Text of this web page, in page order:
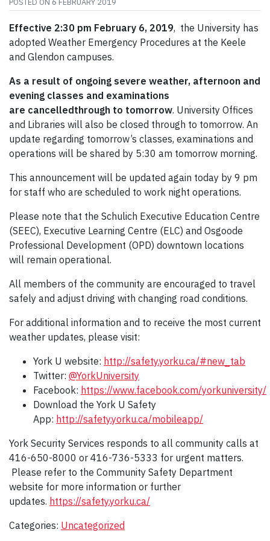
POSTED ON 6 FEBRUARY 2019
Effective 2:30 pm February 6, 2019, the University has
adopted Weather Emergency Procedures at the Keele
and Glendon campuses.
As a result of ongoing severe weather, afternoon and
evening classes and examinations
are cancelledthrough to tomorrow. University Offices
and Libraries will also be closed through to tomorrow. An
update regarding tomorrow’s classes, examinations and
operations will be shared by 5:30 am tomorrow morning.
This announcement will be updated again today by 9 pm
for staff who are scheduled to work night operations.
Please note that the Schulich Executive Education Centre
(SEEC), Executive Learning Centre (ELC) and Osgoode
Professional Development (OPD) downtown locations
will remain operational.
All members of the community are encouraged to travel
safely and adjust driving with changing road conditions.
For additional information and to receive the most current
weather updates, please visit:
York U website: http://safety.yorku.ca/#new_tab
Twitter: @YorkUniversity
Facebook: https://www.facebook.com/yorkuniversity/
Download the York U Safety
App: http://safety.yorku.ca/mobileapp/
York Security Services responds to all community calls at
416-650-8000 or 416-736-5333 for urgent matters.
Please refer to the Community Safety Department
website for more information or further
updates. https://safety.yorku.ca/
Categories: Uncategorized